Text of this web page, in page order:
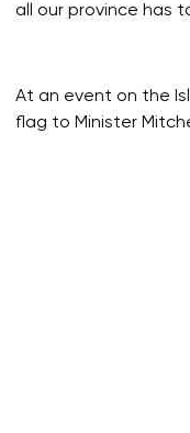
all our province has
At an event on the
flag to Minister